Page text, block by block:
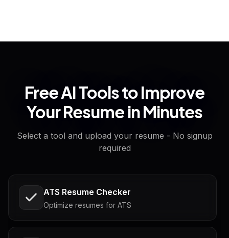
Free AI Tools to Improve
Your Resume in Minutes
Select a tool and upload your resume - No signup
required
ATS Resume Checker
Optimize resumes for ATS